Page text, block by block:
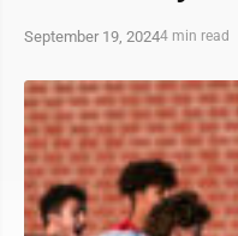
September 19, 20244 min read